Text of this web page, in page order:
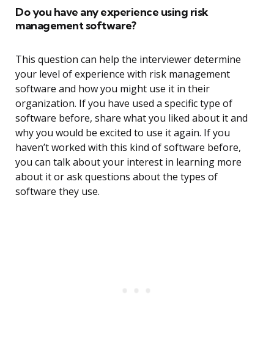
Do you have any experience using risk
management software?
This question can help the interviewer determine
your level of experience with risk management
software and how you might use it in their
organization. If you have used a specific type of
software before, share what you liked about it and
why you would be excited to use it again. If you
haven’t worked with this kind of software before,
you can talk about your interest in learning more
about it or ask questions about the types of
software they use.